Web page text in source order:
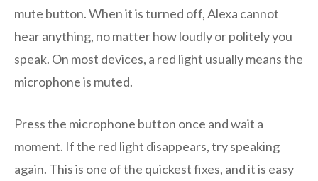
mute button. When it is turned off, Alexa cannot
hear anything, no matter how loudly or politely you
speak. On most devices, a red light usually means the
microphone is muted.
Press the microphone button once and wait a
moment. If the red light disappears, try speaking
again. This is one of the quickest fixes, and it is easy